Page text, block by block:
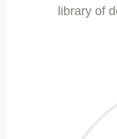
library of